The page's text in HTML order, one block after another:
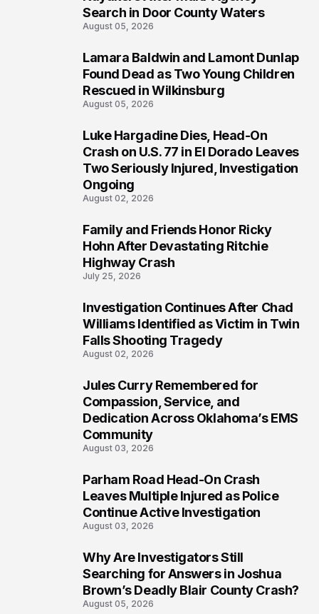
Search in Door County Waters
August 05, 2026
Lamara Baldwin and Lamont Dunlap
Found Dead as Two Young Children
Rescued in Wilkinsburg
August 05, 2026
Luke Hargadine Dies, Head-On
Crash on U.S. 77 in El Dorado Leaves
Two Seriously Injured, Investigation
Ongoing
August 02, 2026
Family and Friends Honor Ricky
Hohn After Devastating Ritchie
Highway Crash
July 25, 2026
Investigation Continues After Chad
Williams Identified as Victim in Twin
Falls Shooting Tragedy
August 02, 2026
Jules Curry Remembered for
Compassion, Service, and
Dedication Across Oklahoma’s EMS
Community
August 03, 2026
Parham Road Head-On Crash
Leaves Multiple Injured as Police
Continue Active Investigation
August 03, 2026
Why Are Investigators Still
Searching for Answers in Joshua
Brown’s Deadly Blair County Crash?
August 05, 2026